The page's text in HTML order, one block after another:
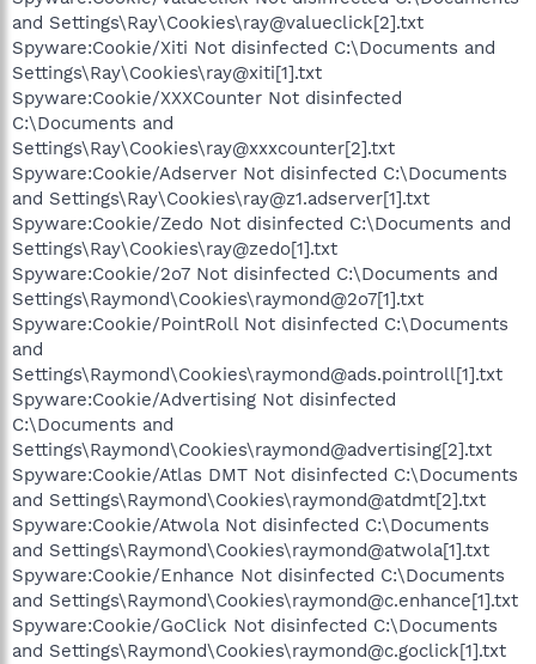
and Settings\Ray\Cookies\ray@valueclick[2].txt
Spyware:Cookie/Xiti Not disinfected C:\Documents and
Settings\Ray\Cookies\ray@xiti[1].txt
Spyware:Cookie/XXXCounter Not disinfected
C:\Documents and
Settings\Ray\Cookies\ray@xxxcounter[2].txt
Spyware:Cookie/Adserver Not disinfected C:\Documents
and Settings\Ray\Cookies\ray@z1.adserver[1].txt
Spyware:Cookie/Zedo Not disinfected C:\Documents and
Settings\Ray\Cookies\ray@zedo[1].txt
Spyware:Cookie/2o7 Not disinfected C:\Documents and
Settings\Raymond\Cookies\raymond@2o7[1].txt
Spyware:Cookie/PointRoll Not disinfected C:\Documents
and
Settings\Raymond\Cookies\raymond@ads.pointroll[1].txt
Spyware:Cookie/Advertising Not disinfected
C:\Documents and
Settings\Raymond\Cookies\raymond@advertising[2].txt
Spyware:Cookie/Atlas DMT Not disinfected C:\Documents
and Settings\Raymond\Cookies\raymond@atdmt[2].txt
Spyware:Cookie/Atwola Not disinfected C:\Documents
and Settings\Raymond\Cookies\raymond@atwola[1].txt
Spyware:Cookie/Enhance Not disinfected C:\Documents
and Settings\Raymond\Cookies\raymond@c.enhance[1].txt
Spyware:Cookie/GoClick Not disinfected C:\Documents
and Settings\Raymond\Cookies\raymond@c.goclick[1].txt